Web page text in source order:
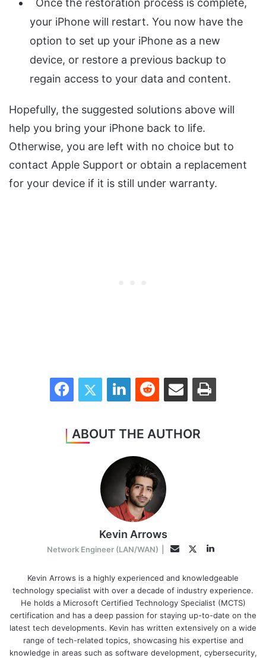
your iPhone will restart. You now have the
option to set up your iPhone as a new
device, or restore a previous backup to
regain access to your data and content.
Hopefully, the suggested solutions above will
help you bring your iPhone back to life.
Otherwise, you are left with no choice but to
contact Apple Support or obtain a replacement
for your device if it is still under warranty.
FacebookTwitter LinkedInReddit Share via Email Print
ABOUT THE AUTHOR
Kevin Arrows
Network Engineer (LAN/WAN) EmailTwitterLinkedIn
Kevin Arrows is a highly experienced and knowledgeable
technology specialist with over a decade of industry experience.
He holds a Microsoft Certified Technology Specialist (MCTS)
certification and has a deep passion for staying up-to-date on the
latest tech developments. Kevin has written extensively on a wide
range of tech-related topics, showcasing his expertise and
knowledge in areas such as software development, cybersecurity,